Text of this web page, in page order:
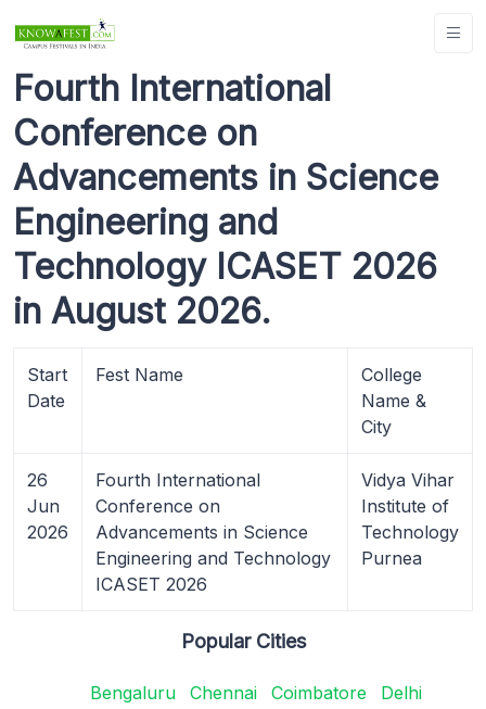
Fourth International
Conference on
Advancements in Science
Engineering and
Technology ICASET 2026
in August 2026.
Start
Date
Fest Name
College
Name &
City
26
Jun
2026
Fourth International
Conference on
Advancements in Science
Engineering and Technology
ICASET 2026
Vidya Vihar
Institute of
Technology
Purnea
Popular Cities
Bengaluru Chennai Coimbatore
Delhi